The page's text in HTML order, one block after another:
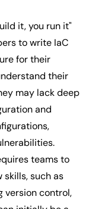
it, you run it"
to write IaC
for their
their
may lack deep
and
teams to
such as
version control,